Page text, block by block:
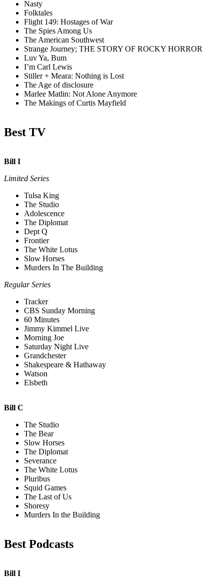
Nasty
Folktales
Flight 149: Hostages of War
The Spies Among Us
The American Southwest
Strange Journey; THE STORY OF ROCKY HORROR
Luv Ya, Bum
I’m Carl Lewis
Stiller + Meara: Nothing is Lost
The Age of disclosure
Marlee Matlin: Not Alone Anymore
The Makings of Curtis Mayfield
Best TV
Bill I
Limited Series
Tulsa King
The Studio
Adolescence
The Diplomat
Dept Q
Frontier
The White Lotus
Slow Horses
Murders In The Building
Regular Series
Tracker
CBS Sunday Morning
60 Minutes
Jimmy Kimmel Live
Morning Joe
Saturday Night Live
Grandchester
Shakespeare & Hathaway
Watson
Elsbeth
Bill C
The Studio
The Bear
Slow Horses
The Diplomat
Severance
The White Lotus
Pluribus
Squid Games
The Last of Us
Shoresy
Murders In the Building
Best Podcasts
Bill I